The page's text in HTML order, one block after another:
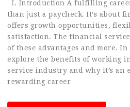
I. Introduction A fulfilling
than just a paycheck. It’s about
offers growth opportunities,
satisfaction. The financial
of these advantages and more. In
explore the benefits of working
service industry and why it’s an
rewarding career